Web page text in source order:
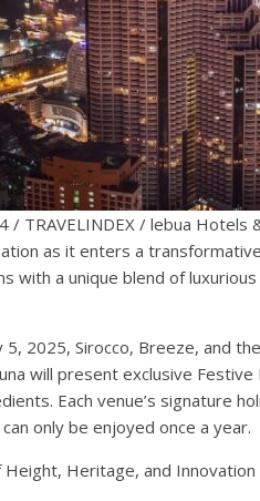
/ TRAVELINDEX / lebua
as it enters a
with a unique blend of
5, 2025, Sirocco, Breeze, and
will present exclusive
Each venue’s signature
only be enjoyed once a year.
Height, Heritage, and Innovation